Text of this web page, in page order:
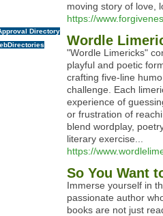
Directory
moving story of love,
https://
Wordle
"Wordle Limericks"
playful and poetic
crafting five-line
challenge. Each
experience of
or frustration of
blend wordplay,
literary exercise...
https://
So You Want
Immerse yourself in
passionate author
books are not just